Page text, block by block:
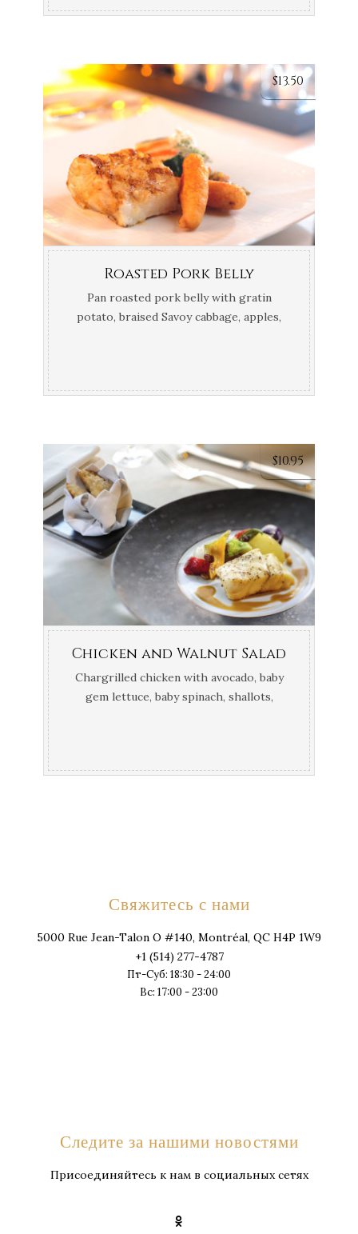
$13.50
Roasted Pork Belly
Pan roasted pork belly with gratin
potato, braised Savoy cabbage, apples,
$10.95
Chicken and Walnut Salad
Chargrilled chicken with avocado, baby
gem lettuce, baby spinach, shallots,
Свяжитесь с нами
5000 Rue Jean-Talon O #140, Montréal, QC H4P 1W9
+1 (514) 277-4787
Пт-Суб: 18:30 - 24:00
Вс: 17:00 - 23:00
Следите за нашими новостями
Присоединяйтесь к нам в социальных сетях